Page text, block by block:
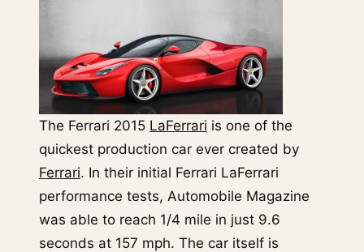
The Ferrari 2015 LaFerrari is one of the
quickest production car ever created by
Ferrari. In their initial Ferrari LaFerrari
performance tests, Automobile Magazine
was able to reach 1/4 mile in just 9.6
seconds at 157 mph. The car itself is